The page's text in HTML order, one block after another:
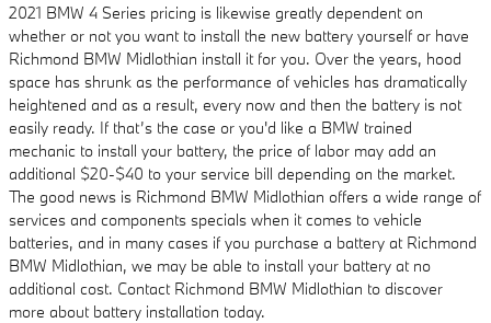
2021 BMW 4 Series pricing is likewise greatly dependent on
whether or not you want to install the new battery yourself or have
Richmond BMW Midlothian install it for you. Over the years, hood
space has shrunk as the performance of vehicles has dramatically
heightened and as a result, every now and then the battery is not
easily ready. If that’s the case or you'd like a BMW trained
mechanic to install your battery, the price of labor may add an
additional $20-$40 to your service bill depending on the market.
The good news is Richmond BMW Midlothian offers a wide range of
services and components specials when it comes to vehicle
batteries, and in many cases if you purchase a battery at Richmond
BMW Midlothian, we may be able to install your battery at no
additional cost. Contact Richmond BMW Midlothian to discover
more about battery installation today.